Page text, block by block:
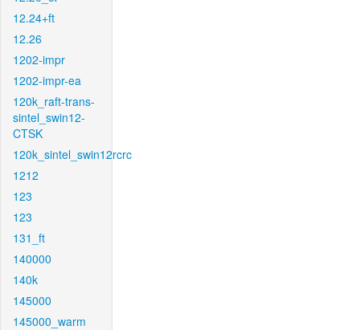
12.24+ft
12.26
1202-impr
1202-impr-ea
120k_raft-trans-
sintel_swin12-
CTSK
120k_sintel_swin12rcrc
1212
123
123
131_ft
140000
140k
145000
145000_warm